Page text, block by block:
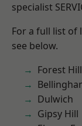
specialist
For a full list of
see below.
Forest Hill
Dulwich
Gipsy Hill